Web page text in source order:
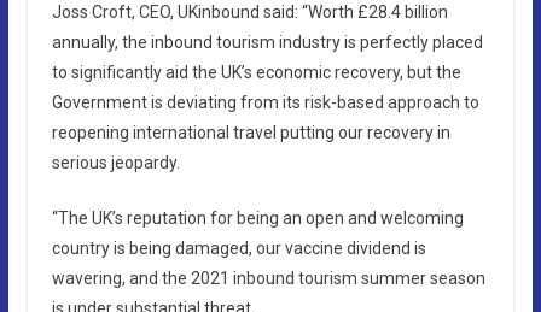
Joss Croft, CEO, UKinbound said: “Worth £28.4 billion
annually, the inbound tourism industry is perfectly placed
to significantly aid the UK’s economic recovery, but the
Government is deviating from its risk-based approach to
reopening international travel putting our recovery in
serious jeopardy.
“The UK’s reputation for being an open and welcoming
country is being damaged, our vaccine dividend is
wavering, and the 2021 inbound tourism summer season
is under substantial threat.